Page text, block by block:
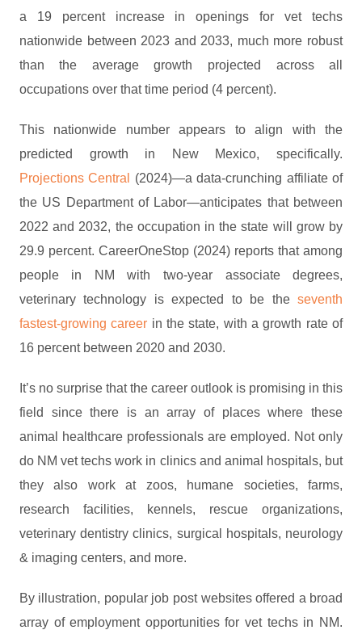
a 19 percent increase in openings for vet techs
nationwide between 2023 and 2033, much more robust
than the average growth projected across all
occupations over that time period (4 percent).
This nationwide number appears to align with the
predicted growth in New Mexico, specifically.
Projections Central
(2024)—a data-crunching affiliate of
the US Department of Labor—anticipates that between
2022 and 2032, the occupation in the state will grow by
29.9 percent. CareerOneStop (2024) reports that among
people in NM with two-year associate degrees,
veterinary technology is expected to be theseventh
fastest-growing career in the state, with a growth rate of
16 percent between 2020 and 2030.
It’s no surprise that the career outlook is promising in this
field since there is an array of places where these
animal healthcare professionals are employed. Not only
do NM vet techs work in clinics and animal hospitals, but
they also work at zoos, humane societies, farms,
research facilities, kennels, rescue organizations,
veterinary dentistry clinics, surgical hospitals, neurology
& imaging centers, and more.
By illustration, popular job post websites offered a broad
array of employment opportunities for vet techs in NM.